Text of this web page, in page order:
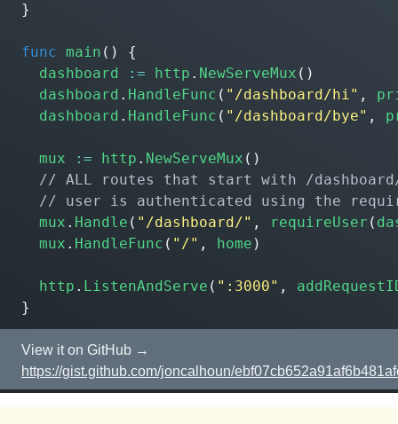
}
func main ()
{
dashboard
:= http . NewServeMux ()
dashboard . HandleFunc ( "/dashboard/hi" ,
dashboard . HandleFunc ( "/dashboard/bye" ,
mux := http . NewServeMux ()
mux . Handle ( "/dashboard/" , requireUser (
mux . HandleFunc ( "/" , home )
http . ListenAndServe ( ":3000" ,
}
View it on GitHub →
https://gist.github.com/joncalhoun/